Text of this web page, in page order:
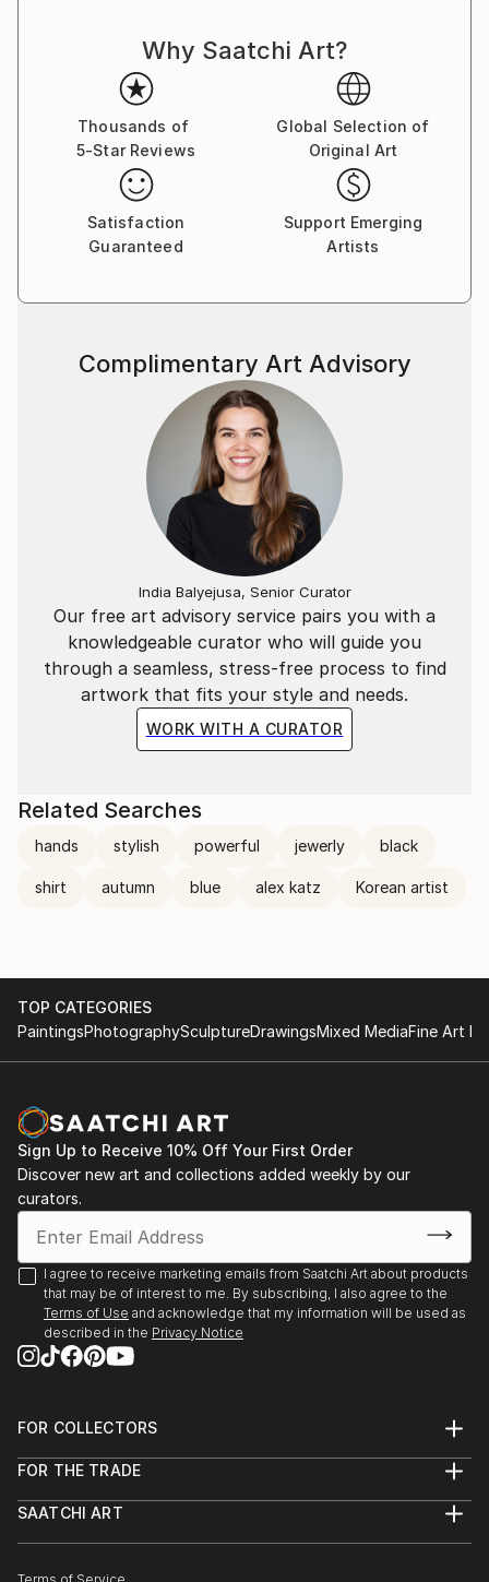
collections in the UK, the United States, South
Korea, Saudi Arabia and Norway.
Why Saatchi Art?
Thousands of
5-Star Reviews
Global Selection of
Original Art
Satisfaction
Guaranteed
Support Emerging
Artists
Our free art advisory service pairs you with a
knowledgeable curator who will guide you
through a seamless, stress-free process to find
artwork that fits your style and needs.
WORK WITH A CURATOR
Complimentary Art Advisory
India Balyejusa, Senior Curator
Related Searches
hands stylish powerful jewerly black
shirt autumn blue alex katz Korean artist
TOP CATEGORIES
PaintingsPhotographySculptureDrawingsMixed MediaFine Art
Sign Up to Receive 10% Off Your First Order
Discover new art and collections added weekly by our
curators.
I agree to receive marketing emails from Saatchi Art about products
that may be of interest to me. By subscribing, I also agree to the
Terms of Use and acknowledge that my information will be used as
described in the Privacy Notice
FOR COLLECTORS
Help Center
Commissions
FOR THE TRADE
Trade Program
SAATCHI ART